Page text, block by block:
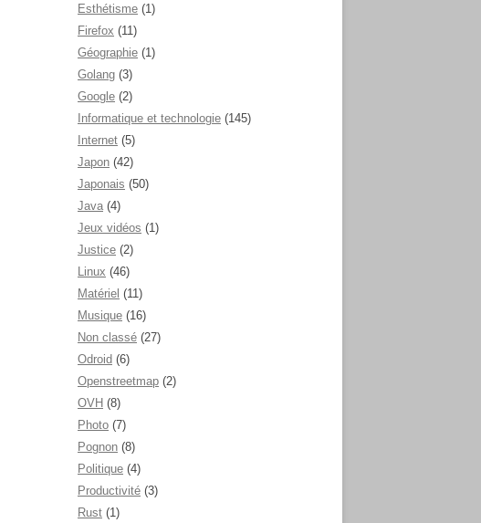
Esthétisme (1)
Firefox (11)
Géographie (1)
Golang (3)
Google (2)
Informatique et technologie (145)
Internet (5)
Japon (42)
Japonais (50)
Java (4)
Jeux vidéos (1)
Justice (2)
Linux (46)
Matériel (11)
Musique (16)
Non classé (27)
Odroid (6)
Openstreetmap (2)
OVH (8)
Photo (7)
Pognon (8)
Politique (4)
Productivité (3)
Rust (1)